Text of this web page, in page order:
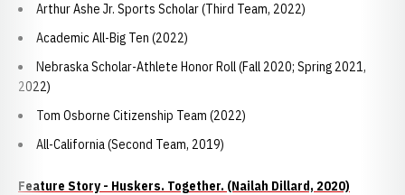
Arthur Ashe Jr. Sports Scholar (Third Team, 2022)
Academic All-Big Ten (2022)
Nebraska Scholar-Athlete Honor Roll (Fall 2020; Spring 2021,
2022)
Tom Osborne Citizenship Team (2022)
All-California (Second Team, 2019)
Feature Story - Huskers. Together. (Nailah Dillard, 2020)